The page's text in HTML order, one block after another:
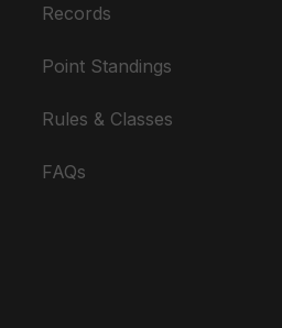
Records
Point Standings
Rules & Classes
FAQs